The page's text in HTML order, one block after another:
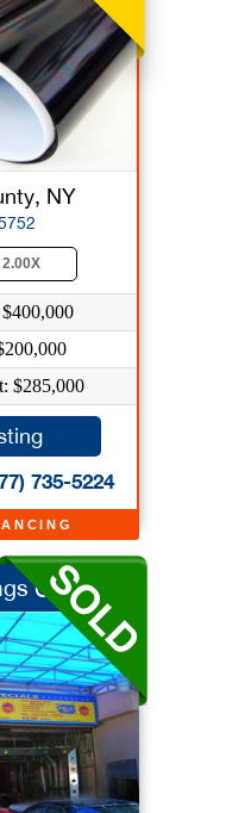
NY
2.00X
$285,000
735-5224
Cou...